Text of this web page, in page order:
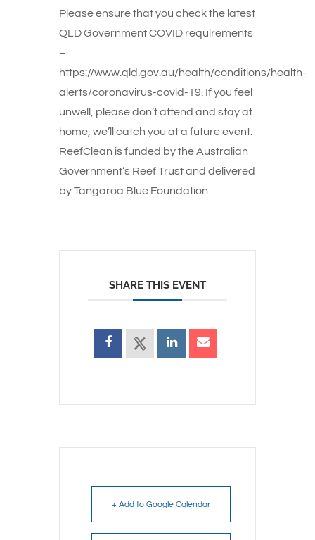
Please ensure that you check the latest
QLD Government COVID requirements
–
https://www.qld.gov.au/health/conditions/health-
alerts/coronavirus-covid-19. If you feel
unwell, please don’t attend and stay at
home, we’ll catch you at a future event.
ReefClean is funded by the Australian
Government’s Reef Trust and delivered
by Tangaroa Blue Foundation
SHARE THIS EVENT
+ Add to Google Calendar